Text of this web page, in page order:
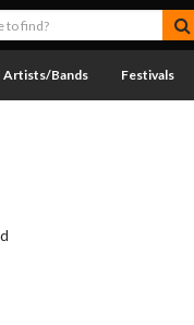
Artists/Bands Festivals